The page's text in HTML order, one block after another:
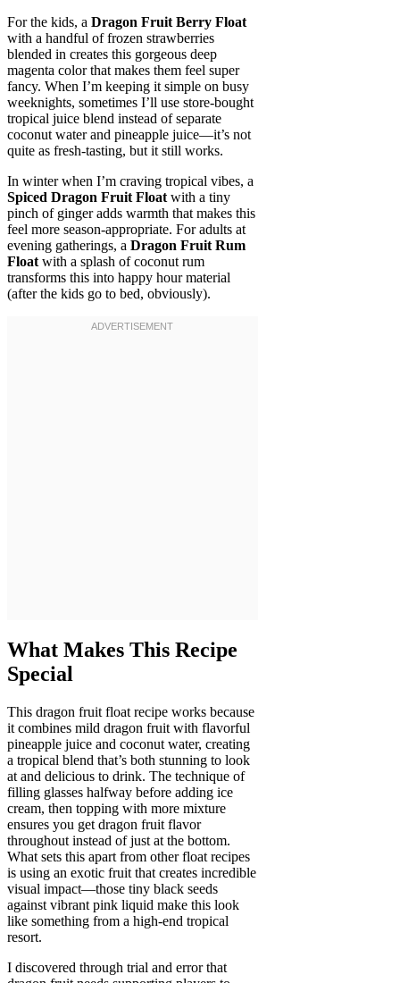
For the kids, a Dragon Fruit Berry Float
with a handful of frozen strawberries
blended in creates this gorgeous deep
magenta color that makes them feel super
fancy. When I’m keeping it simple on busy
weeknights, sometimes I’ll use store-bought
tropical juice blend instead of separate
coconut water and pineapple juice—it’s not
quite as fresh-tasting, but it still works.
In winter when I’m craving tropical vibes, a
Spiced Dragon Fruit Float with a tiny
pinch of ginger adds warmth that makes this
feel more season-appropriate. For adults at
evening gatherings, a Dragon Fruit Rum
Float with a splash of coconut rum
transforms this into happy hour material
(after the kids go to bed, obviously).
What Makes This Recipe
Special
This dragon fruit float recipe works because
it combines mild dragon fruit with flavorful
pineapple juice and coconut water, creating
a tropical blend that’s both stunning to look
at and delicious to drink. The technique of
filling glasses halfway before adding ice
cream, then topping with more mixture
ensures you get dragon fruit flavor
throughout instead of just at the bottom.
What sets this apart from other float recipes
is using an exotic fruit that creates incredible
visual impact—those tiny black seeds
against vibrant pink liquid make this look
like something from a high-end tropical
resort.
I discovered through trial and error that